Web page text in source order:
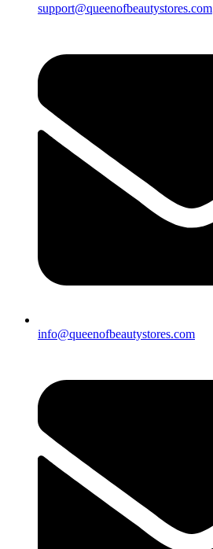
support@queenofbeautystores.com
info@queenofbeautystores.com